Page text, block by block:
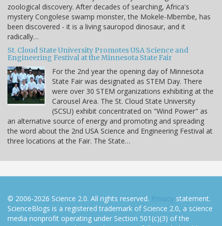
zoological discovery. After decades of searching, Africa's
mystery Congolese swamp monster, the Mokele-Mbembe, has
been discovered - it is a living sauropod dinosaur, and it
radically…
St. Cloud State University Promotes USA Science and
Engineering Festival at the Minnesota State Fair
For the 2nd year the opening day of Minnesota
State Fair was designated as STEM Day. There
were over 30 STEM organizations exhibiting at the
Carousel Area. The St. Cloud State University
(SCSU) exhibit concentrated on "Wind Power" as
an alternative source of energy and promoting and spreading
the word about the 2nd USA Science and Engineering Festival at
three locations at the Fair. The State…
© 2006-2026 Science 2.0. All rights reserved. Privacy statement.
ScienceBlogs is a registered trademark of Science 2.0, a science
media nonprofit operating under Section 501(c)(3) of the